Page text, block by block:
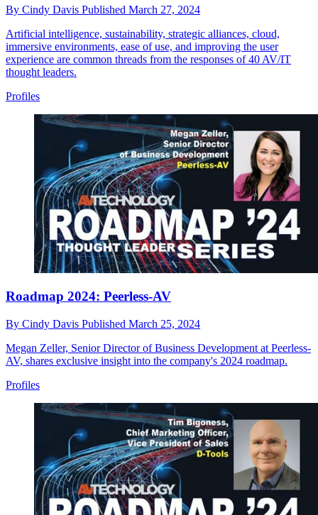
By Cindy Davis Published March 27, 2024
Artificial intelligence, sustainability, strategic alliances, cloud,
immersive environments, ease of use, and improving the user
experience are common threads from the responses of 40 AV/IT
thought leaders.
Profiles
Roadmap 2024: Peerless-AV
By Cindy Davis Published March 25, 2024
Megan Zeller, Senior Director of Business Development at Peerless-
AV, shares exclusive insight into the company's 2024 roadmap.
Profiles